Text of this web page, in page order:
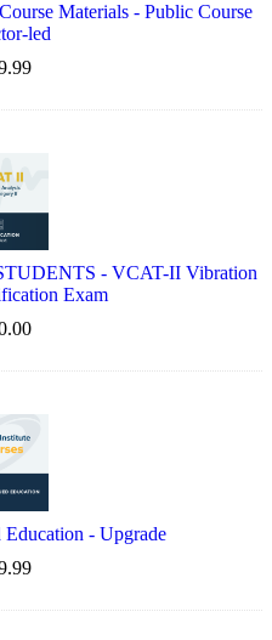
Materials - Public Course
led
- VCAT-II Vibration
Exam
Education - Upgrade